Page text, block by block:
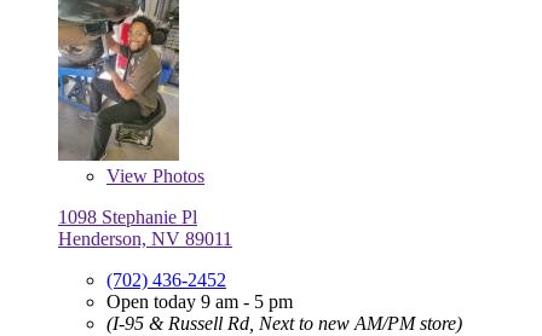
View Photos
1098 Stephanie Pl
Henderson, NV 89011
(702) 436-2452
Open today 9 am - 5 pm
(I-95 & Russell Rd, Next to new AM/PM store)